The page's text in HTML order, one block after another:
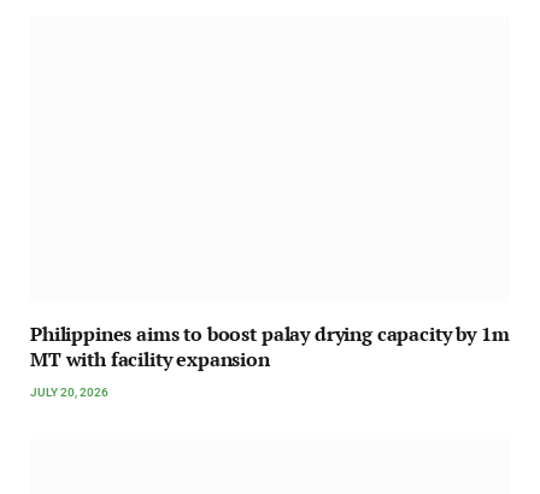
Philippines aims to boost palay drying capacity by 1m
MT with facility expansion
JULY 20, 2026